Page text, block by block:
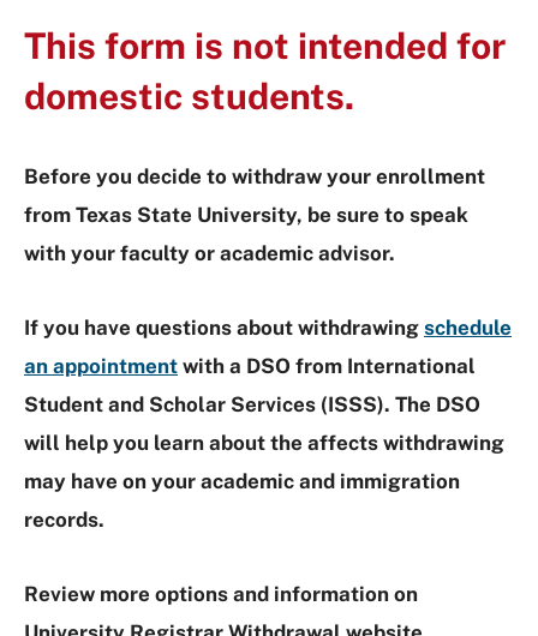
This form is not intended for
domestic students.
Before you decide to withdraw your enrollment
from Texas State University, be sure to speak
with your faculty or academic advisor.
If you have questions about withdrawing schedule
an appointment with a DSO from International
Student and Scholar Services (ISSS). The DSO
will help you learn about the affects withdrawing
may have on your academic and immigration
records.
Review more options and information on